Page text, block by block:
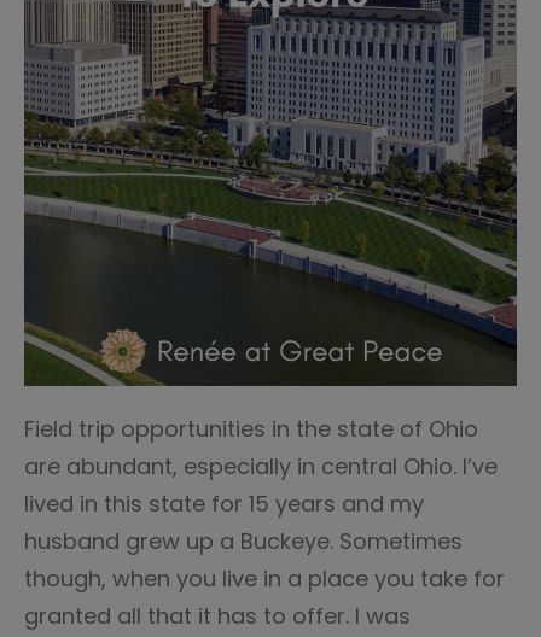
Field trip opportunities in the state of Ohio
are abundant, especially in central Ohio. I’ve
lived in this state for 15 years and my
husband grew up a Buckeye. Sometimes
though, when you live in a place you take for
granted all that it has to offer. I was